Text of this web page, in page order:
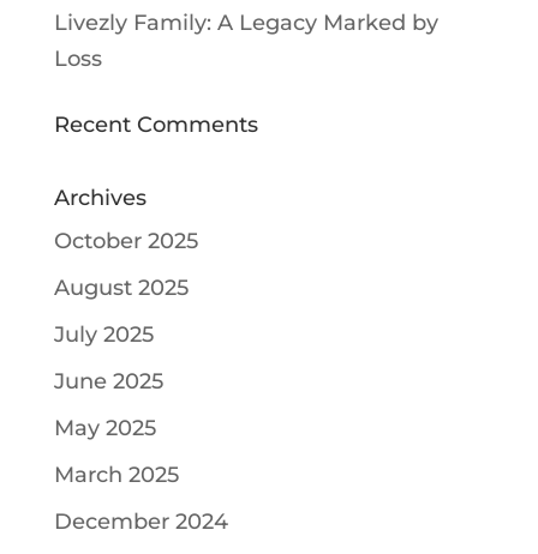
Livezly Family: A Legacy Marked by
Loss
Recent Comments
Archives
October 2025
August 2025
July 2025
June 2025
May 2025
March 2025
December 2024